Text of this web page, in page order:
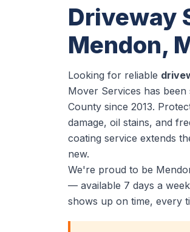
Driveway
Mendon,
Looking for reliable
Mover Services has
County since 2013.
damage, oil stains, and
coating service extends
new.
We're proud to be
— available 7 days a
shows up on time, every